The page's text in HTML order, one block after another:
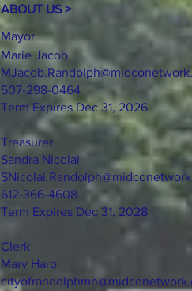
ABOUT US >
Mayor
Marie Jacob
507-298-0464
Term Expires Dec 31, 2026
Treasurer
Sandra Nicolai
612-366-4608
Term Expires Dec 31, 2028
Clerk
Mary Haro